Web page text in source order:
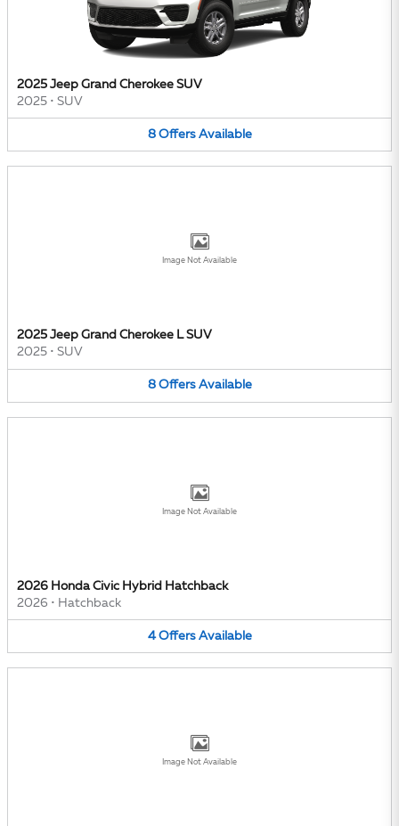
2025 Jeep Grand Cherokee SUV
2025 • SUV
8 Offers Available
Image Not Available
2025 Jeep Grand Cherokee L SUV
2025 • SUV
8 Offers Available
Image Not Available
2026 Honda Civic Hybrid Hatchback
2026 • Hatchback
4 Offers Available
Image Not Available